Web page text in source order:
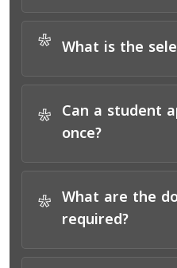
* What is the
*
Can a student
once?
*
What are the
required?